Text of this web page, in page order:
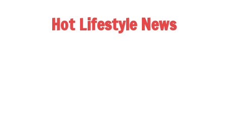
Hot Lifestyle News